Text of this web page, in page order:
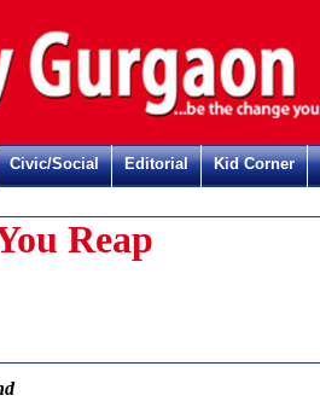
Civic/Social Editorial Kid Corner
Reap